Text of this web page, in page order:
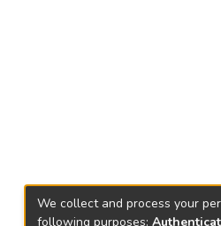
We collect and process your
following purposes: